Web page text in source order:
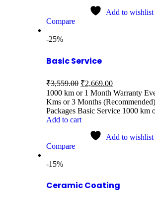
Add to wishlist
Compare
-25%
Basic Service
₹3,559.00 ₹2,669.00
1000 km or 1 Month Warranty
Kms or 3 Months
Packages Basic Service 1000 km
Add to cart
Add to wishlist
Compare
-15%
Ceramic Coating